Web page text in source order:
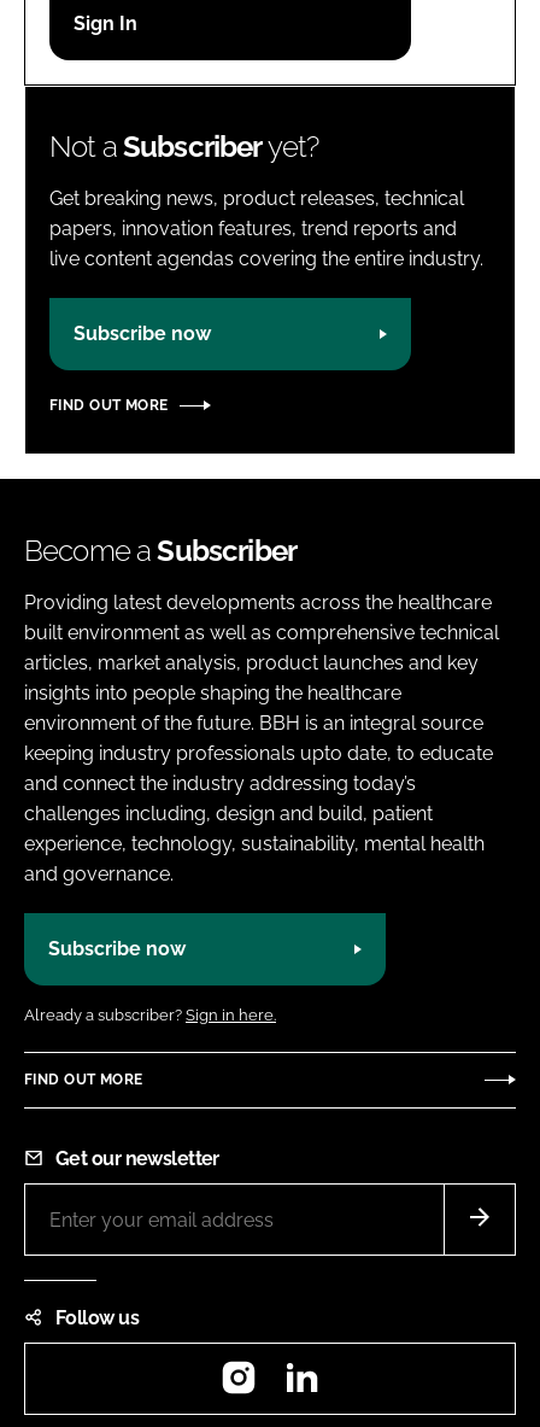
Password
Not aSubscriberyet?
Get breaking news, product releases, technical
papers, innovation features, trend reports and
live content agendas covering the entire industry.
Subscribe now
FIND OUT MORE
Become aSubscriber
Providing latest developments across the healthcare
built environment as well as comprehensive technical
articles, market analysis, product launches and key
insights into people shaping the healthcare
environment of the future. BBH is an integral source
keeping industry professionals upto date, to educate
and connect the industry addressing today’s
challenges including, design and build, patient
experience, technology, sustainability, mental health
and governance.
Subscribe now
Already a subscriber? Sign in here.
FIND OUT MORE
Get our newsletter
Follow us
Instagram